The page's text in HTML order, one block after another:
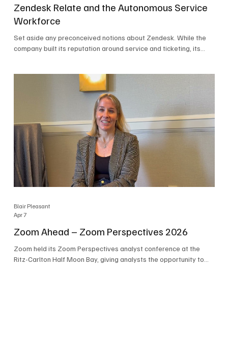
Zendesk Relate and the Autonomous Service
Workforce
Set aside any preconceived notions about Zendesk. While the
company built its reputation around service and ticketing, its
event that brought together more than 2,000 attendees,
Zendesk outlined its vision for the Autonomous Service
Workforce, built on the Zendesk Resolution Platform. Service
and ticketing remain core parts of the business, but the comp
Zoom Ahead – Zoom Perspectives 2026
Zoom held its Zoom Perspectives analyst conference at the
Ritz-Carlton Half Moon Bay, giving analysts the opportunity to
Blair Pleasant
Apr 7